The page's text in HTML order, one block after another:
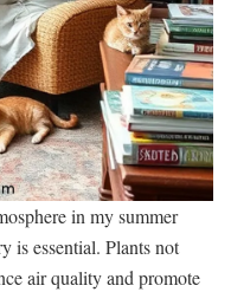
in my summer
is essential. Plants not
air quality and promote